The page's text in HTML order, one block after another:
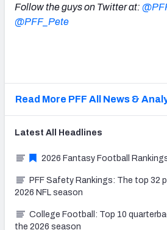
Follow the guys on Twitter at:
@PFF_Pete
Read More PFF All News &
Latest All Headlines
2026 Fantasy Football
PFF Safety Rankings: The top 32
2026 NFL season
College Football: Top 10
the 2026 season